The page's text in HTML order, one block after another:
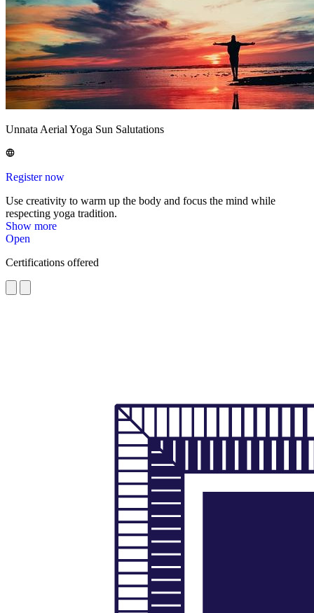
Unnata Aerial Yoga Sun Salutations
Register now
Use creativity to warm up the body and focus the mind while
respecting yoga tradition.
Show more
Open
Certifications offered